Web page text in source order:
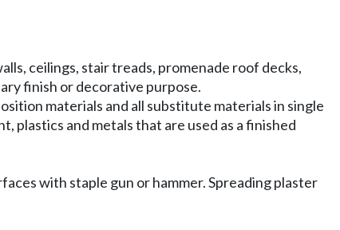
ceilings, stair treads, promenade roof decks,
finish or decorative purpose.
materials and all substitute materials in single
plastics and metals that are used as a finished
with staple gun or hammer. Spreading plaster